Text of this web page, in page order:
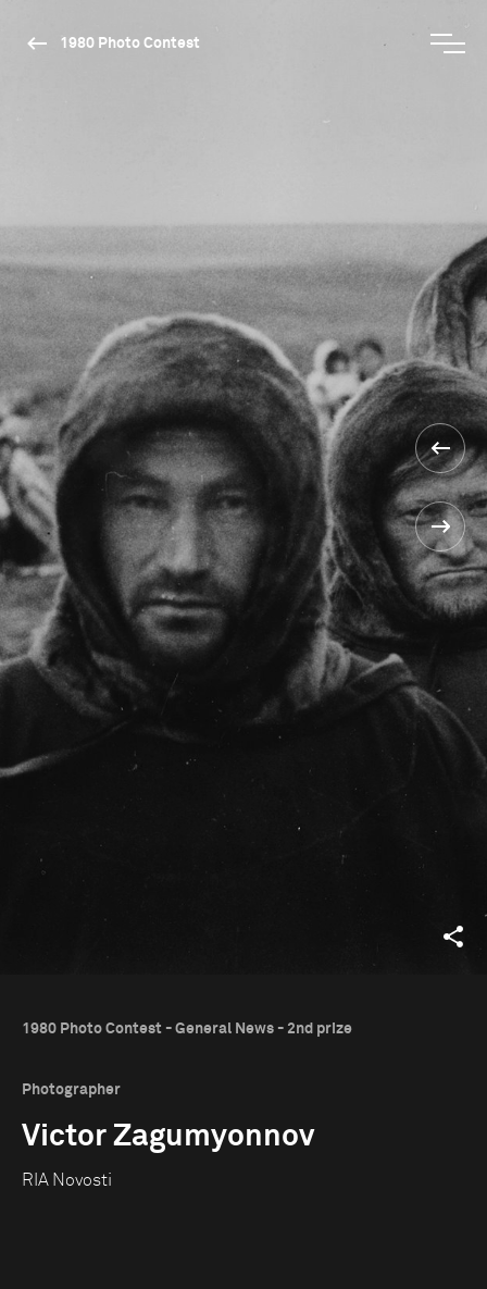
1980 Photo Contest
1980 Photo Contest - General News - 2nd prize
Photographer
Victor Zagumyonnov
RIA Novosti